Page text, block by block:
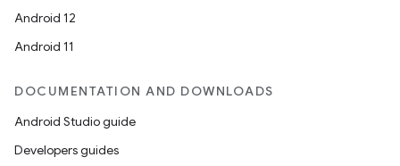
Android 12
Android 11
DOCUMENTATION AND DOWNLOADS
Android Studio guide
Developers guides